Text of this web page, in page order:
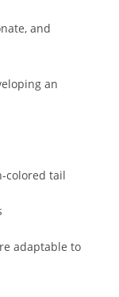
and
an
colored tail
adaptable to